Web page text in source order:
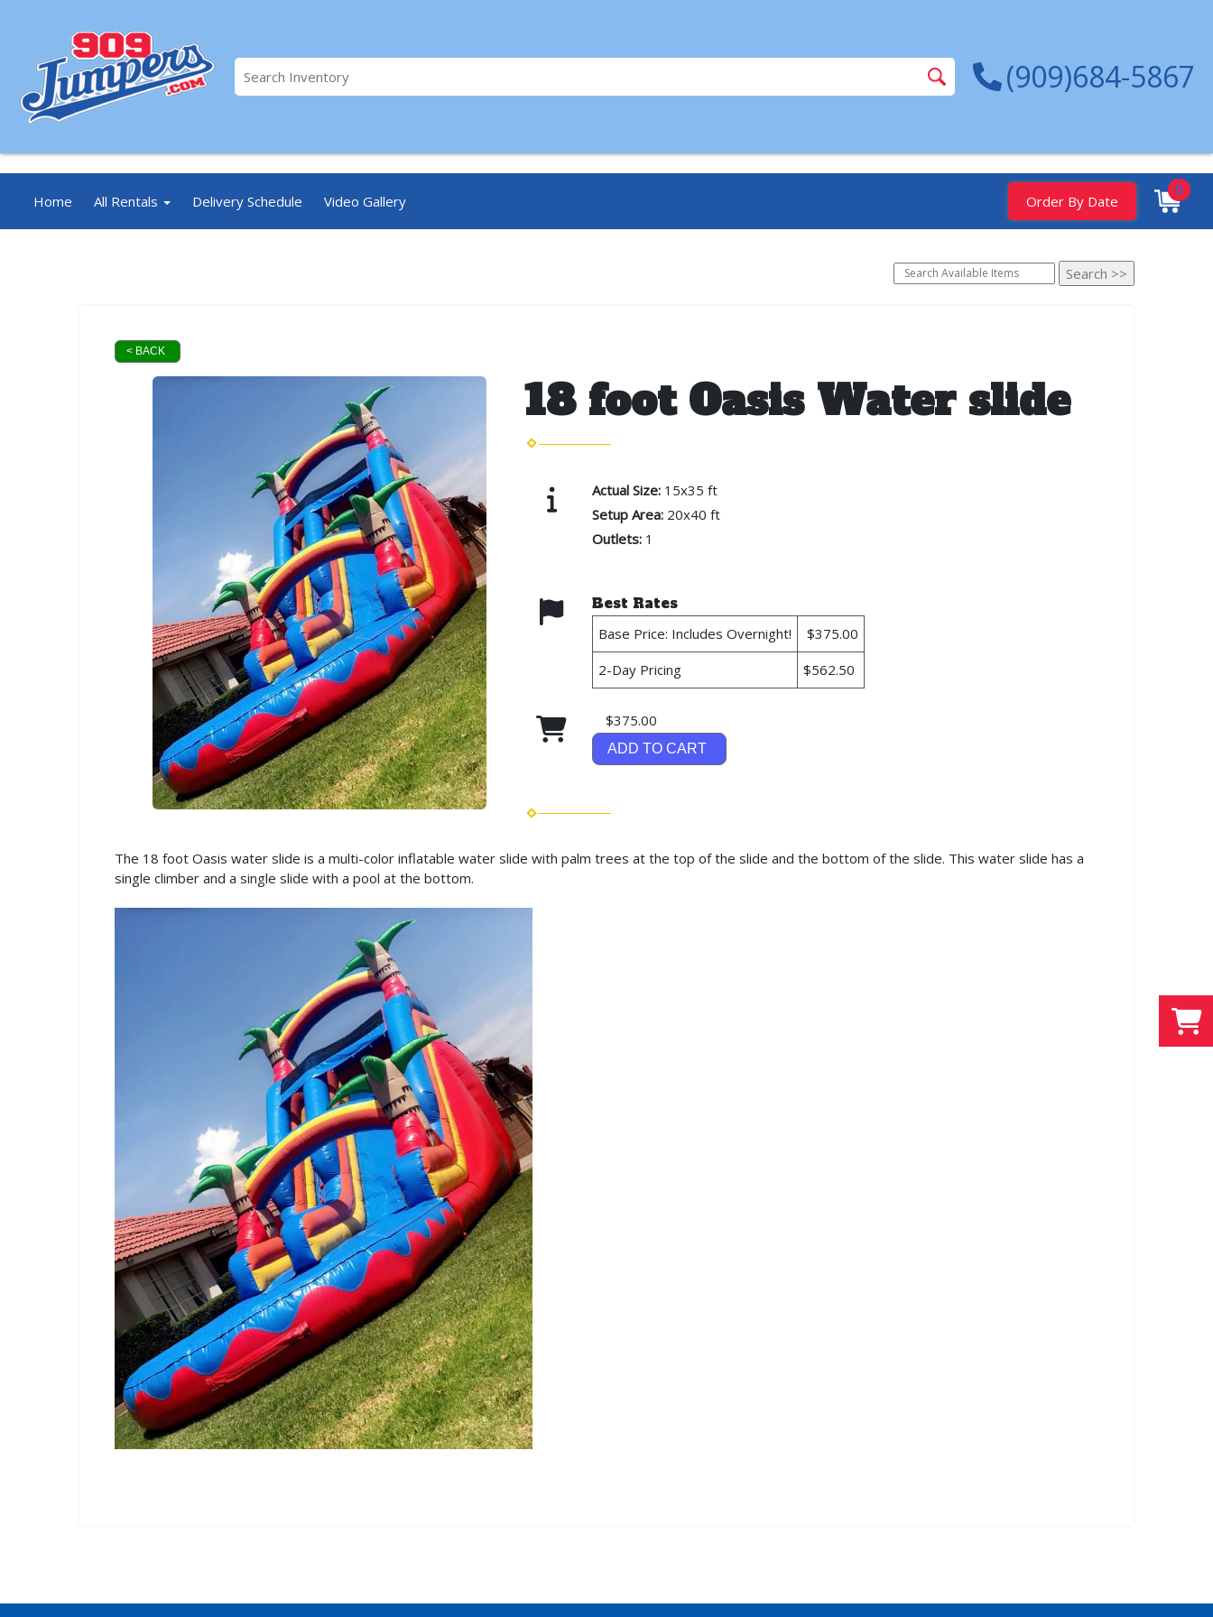
(909)684-5867
Home All Rentals Delivery Schedule Video Gallery Order By Date
0
< BACK
18 foot Oasis Water slide
Actual Size: 15x35 ft
Setup Area: 20x40 ft
Outlets: 1
Best Rates
Base Price: Includes Overnight!
$375.00
2-Day Pricing
$562.50
$375.00
ADD TO CART
The 18 foot Oasis water slide is a multi-color inflatable water slide with palm trees at the top of the slide and the bottom of the slide. This water slide has a
single climber and a single slide with a pool at the bottom.